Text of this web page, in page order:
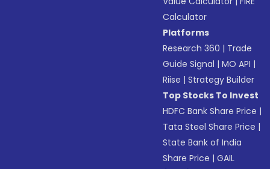
Calculator
Platforms
Research 360 | Trade
Guide Signal |MO API |
Riise |Strategy Builder
Top Stocks To Invest
HDFC Bank Share Price |
Tata Steel Share Price |
State Bank of India
Share Price |GAIL